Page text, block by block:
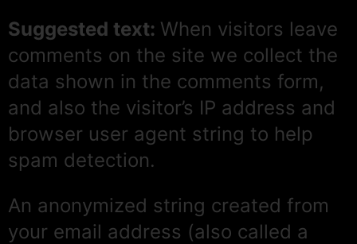
Suggested text: When visitors leave
comments on the site we collect the
data shown in the comments form,
and also the visitor’s IP address and
browser user agent string to help
spam detection.
An anonymized string created from
your email address (also called a